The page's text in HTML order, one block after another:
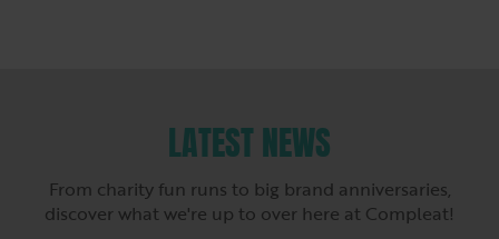
LATEST NEWS
From charity fun runs to big brand anniversaries,
discover what we're up to over here at Compleat!